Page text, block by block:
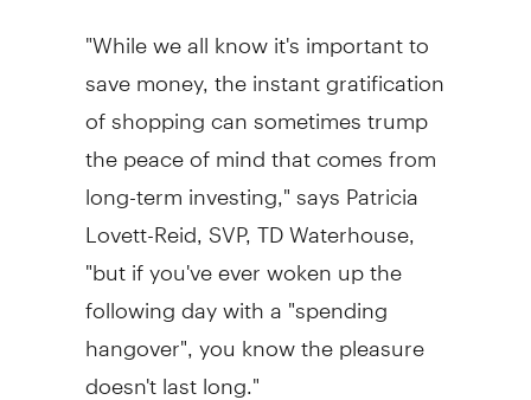
"While we all know it's important to
save money, the instant gratification
of shopping can sometimes trump
the peace of mind that comes from
long-term investing," says Patricia
Lovett-Reid, SVP, TD Waterhouse,
"but if you've ever woken up the
following day with a "spending
hangover", you know the pleasure
doesn't last long."